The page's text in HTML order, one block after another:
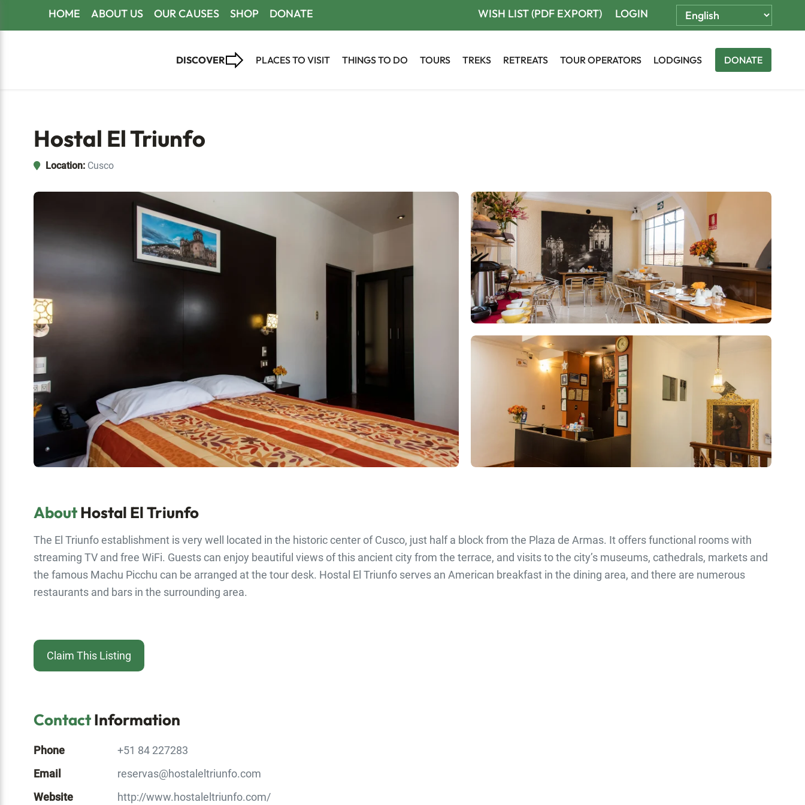
HOME ABOUT US OUR CAUSES SHOP DONATE WISH LIST (PDF EXPORT) LOGIN
DISCOVER PLACES TO VISIT THINGS TO DO TOURS TREKS RETREATS TOUR OPERATORS LODGINGS DONATE
Hostal El Triunfo
Location: Cusco
AboutHostal El Triunfo
The El Triunfo establishment is very well located in the historic center of Cusco, just half a block from the Plaza de Armas. It offers functional rooms with
streaming TV and free WiFi. Guests can enjoy beautiful views of this ancient city from the terrace, and visits to the city’s museums, cathedrals, markets and
the famous Machu Picchu can be arranged at the tour desk. Hostal El Triunfo serves an American breakfast in the dining area, and there are numerous
restaurants and bars in the surrounding area.
Claim This Listing
ContactInformation
Phone
+51 84 227283
Email
reservas@hostaleltriunfo.com
Website
http://www.hostaleltriunfo.com/